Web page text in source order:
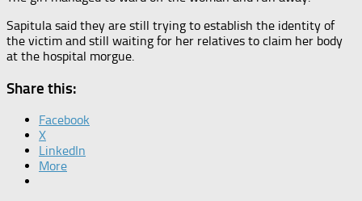
Sapitula said they are still trying to establish the identity of
the victim and still waiting for her relatives to claim her body
at the hospital morgue.
Share this:
Facebook
X
LinkedIn
More